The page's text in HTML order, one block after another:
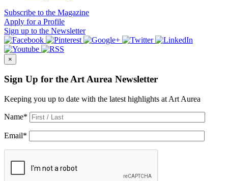
Subscribe to the Magazine
Apply for a Profile
Sign up to the Newsletter
×
Sign Up for the Art Aurea Newsletter
Keeping you up to date with the latest highlights at Art Aurea
Name*
Email*